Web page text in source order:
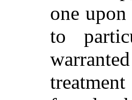
one
to